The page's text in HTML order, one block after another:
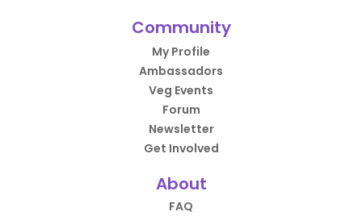
Community
My Profile
Ambassadors
Veg Events
Forum
Newsletter
Get Involved
About
FAQ